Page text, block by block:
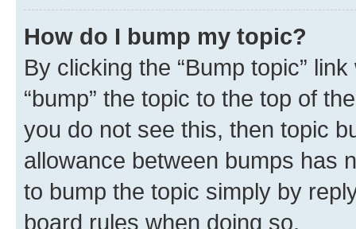
How do I bump my topic?
By clicking the “Bump topic”
“bump” the topic to the top of
you do not see this, then topic
allowance between bumps has
to bump the topic simply by
board rules when doing so.